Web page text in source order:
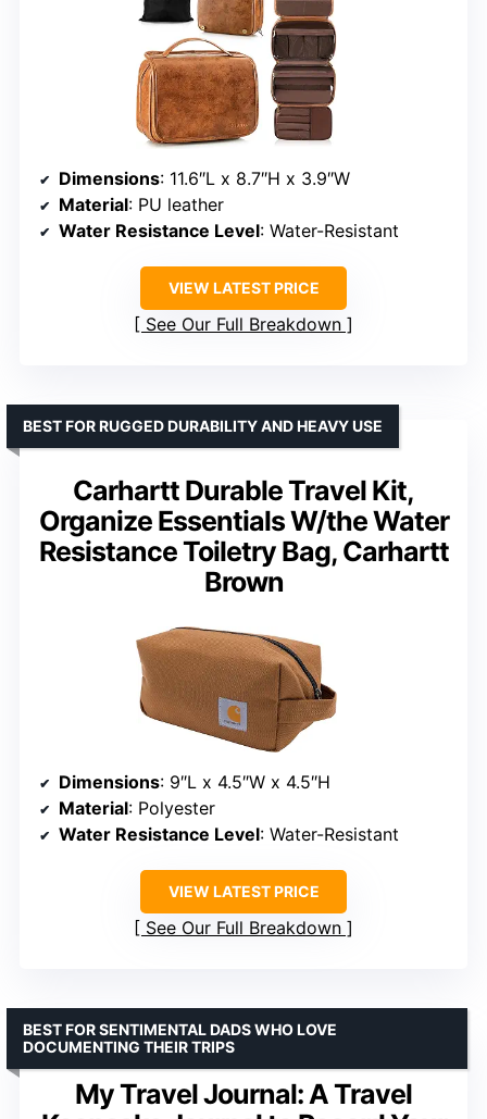
Dimensions: 11.6″L x 8.7″H x 3.9″W
Material: PU leather
Water Resistance Level: Water-Resistant
VIEW LATEST PRICE
See Our Full Breakdown
Carhartt Durable Travel Kit,
Organize Essentials W/the Water
Resistance Toiletry Bag, Carhartt
Brown
BEST FOR RUGGED DURABILITY AND HEAVY USE
Dimensions: 9″L x 4.5″W x 4.5″H
Material: Polyester
Water Resistance Level: Water-Resistant
VIEW LATEST PRICE
See Our Full Breakdown
My Travel Journal: A Travel
BEST FOR SENTIMENTAL DADS WHO LOVE
DOCUMENTING THEIR TRIPS